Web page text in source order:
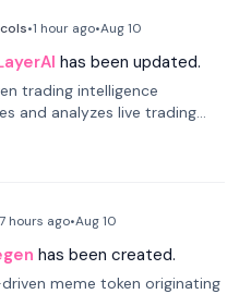
•1 hour ago•Aug 10
has been updated.
trading intelligence
and analyzes live trading
and on-chain addresses to
state analysis and risk
7 hours ago•Aug 10
has been created.
meme token originating